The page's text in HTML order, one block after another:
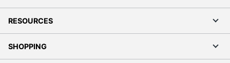
RESOURCES
SHOPPING